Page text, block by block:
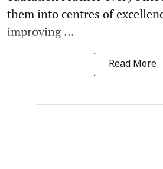
them into centres of
improving ...
Read More